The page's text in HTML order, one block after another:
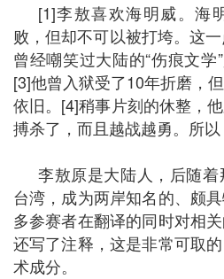
[1]李敖喜欢海明威。海
败，但却不可以被打垮。这
曾经嘲笑过大陆的“伤痕文学
[3]他曾入狱受了10年折磨，
依旧。[4]稍事片刻的休整，
搏杀了，而且越战越勇。所以
李敖原是大陆人，后随
台湾，成为两岸知名的、颇
多参赛者在翻译的同时对相
还写了注释，这是非常可取
术成分。